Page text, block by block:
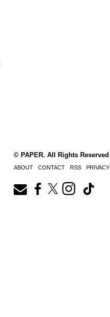
© PAPER. All Rights Reserved
ABOUT CONTACT RSS PRIVACY